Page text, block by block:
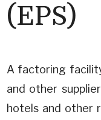
(EPS)
A factoring
and other
hotels and other